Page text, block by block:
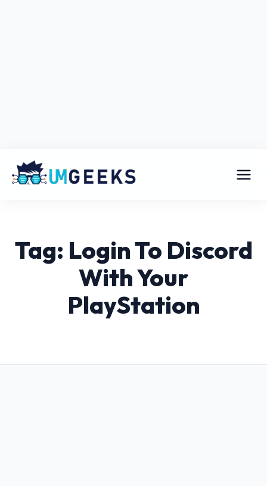
Tag: Login To Discord
With Your
PlayStation